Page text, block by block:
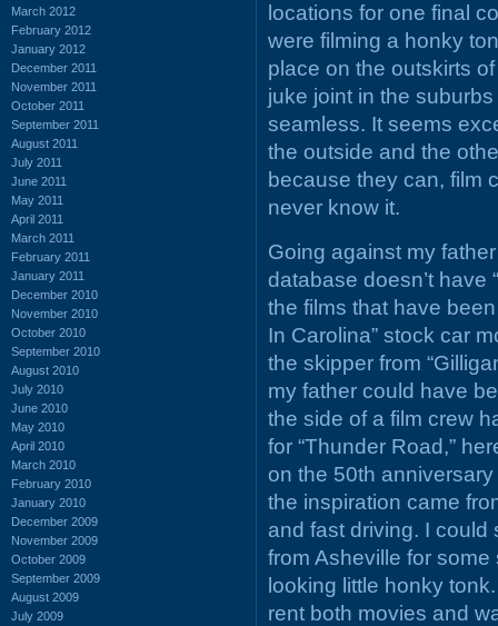
March 2012
February 2012
January 2012
December 2011
November 2011
October 2011
September 2011
August 2011
July 2011
June 2011
May 2011
April 2011
March 2011
February 2011
January 2011
December 2010
November 2010
October 2010
September 2010
August 2010
July 2010
June 2010
May 2010
April 2010
March 2010
February 2010
January 2010
December 2009
November 2009
October 2009
September 2009
August 2009
July 2009
locations for one final
were filming a honky
place on the outskirts
juke joint in the
seamless. It seems
the outside and the
because they can, film
never know it.
Going against my
database doesn’t have
the films that have
In Carolina” stock car
the skipper from
my father could have
the side of a film crew
for “Thunder Road,”
on the 50th
the inspiration came
and fast driving. I
from Asheville for
looking little honky
rent both movies and